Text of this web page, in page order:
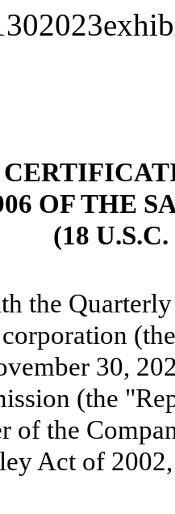
OF THE
(18
the
30,
(the
of the
Act of